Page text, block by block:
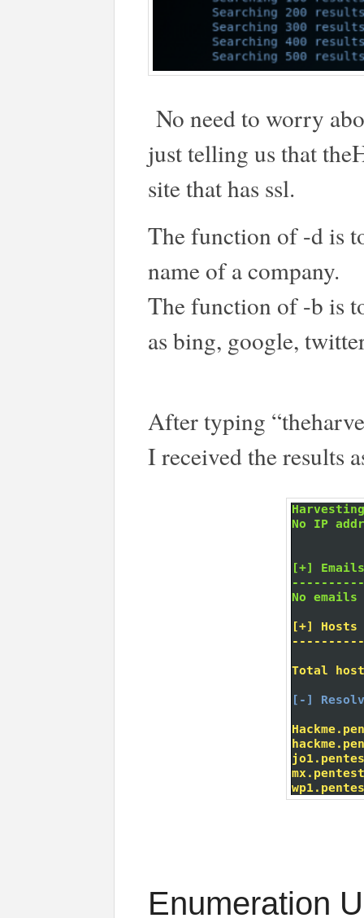
No need to worry
just telling us that
site that has ssl.
The function of -d is
name of a company.
The function of -b is
as bing, google,
After typing
I received the results
Enumeration